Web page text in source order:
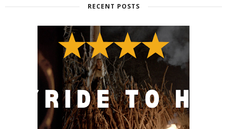
RECENT POSTS